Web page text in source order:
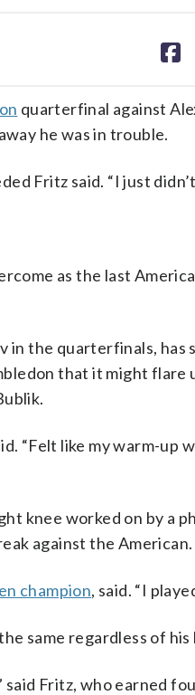
on
quarterfinal against
he was in trouble.
Fritz said. “I just
as the last
in the quarterfinals, has
that it might flare
“Felt like my warm-up
knee worked on by a
against the American.
champion, said. “I
same regardless of his
said Fritz, who earned